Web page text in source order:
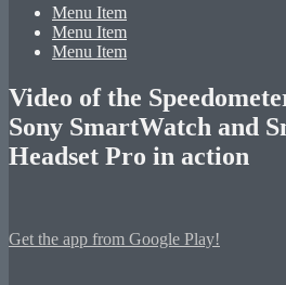
Menu Item
Menu Item
Menu Item
Video of the
Sony SmartWatch and
Headset Pro in action
Get the app from Google Play!